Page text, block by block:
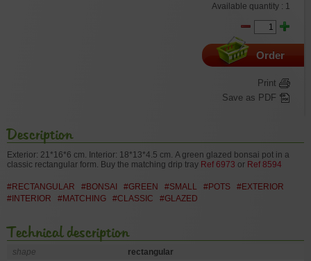
Available quantity : 1
Order
Print
Save as PDF
Description
Exterior: 21*16*6 cm. Interior: 18*13*4.5 cm. A green glazed bonsai pot in a
classic rectangular form. Buy the matching drip tray Ref 6973 or Ref 8594
#RECTANGULAR #BONSAI #GREEN #SMALL #POTS
#EXTERIOR
#INTERIOR
#MATCHING #CLASSIC #GLAZED
Technical description
shape
rectangular